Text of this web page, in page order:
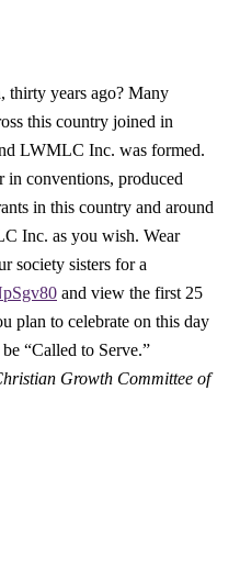
thirty years ago? Many
this country joined in
LWMLC Inc. was formed.
in conventions, produced
in this country and around
Inc. as you wish. Wear
society sisters for a
and view the first 25
plan to celebrate on this day
“Called to Serve.”
Growth Committee of